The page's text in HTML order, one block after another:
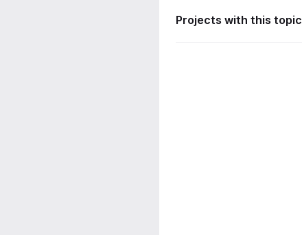
Projects with this topic